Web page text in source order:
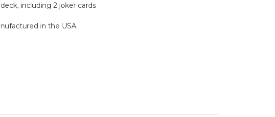
including 2 joker cards
in the USA